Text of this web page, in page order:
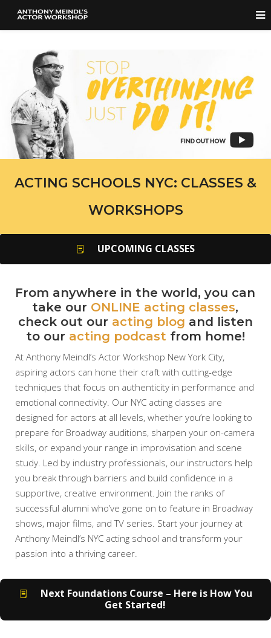
ACTING SCHOOLS NYC: CLASSES &
WORKSHOPS
UPCOMING CLASSES
From anywhere in the world, you can
take our ONLINE acting classes,
check out our acting blog and listen
to our acting podcast from home!
At Anthony Meindl’s Actor Workshop New York City,
aspiring actors can hone their craft with cutting-edge
techniques that focus on authenticity in performance and
emotional connectivity. Our NYC acting classes are
designed for actors at all levels, whether you’re looking to
prepare for Broadway auditions, sharpen your on-camera
skills, or expand your range in improvisation and scene
study. Led by industry professionals, our instructors help
you break through barriers and build confidence in a
supportive, creative environment. Join the ranks of
successful alumni who’ve gone on to feature in Broadway
shows, major films, and TV series. Start your journey at
Anthony Meindl’s NYC acting school and transform your
passion into a thriving career.
Next Foundations Course – Here is How You
Get Started!